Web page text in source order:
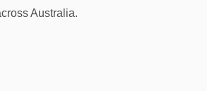
Australia.